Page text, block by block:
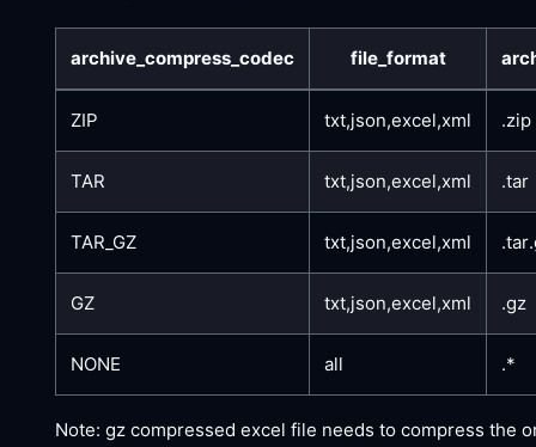
archive_compress_codec file_format
ZIP txt,json,excel,xml .zip
TAR txt,json,excel,xml .tar
TAR_GZ txt,json,excel,xml
GZ txt,json,excel,xml .gz
NONE all .*
Note: gz compressed excel file needs to compress the